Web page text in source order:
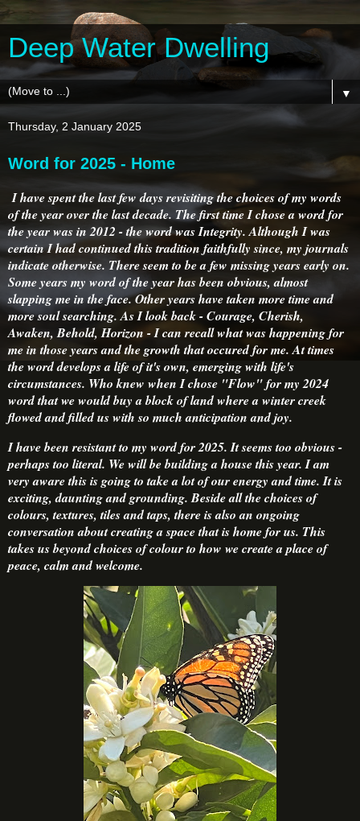
Deep Water Dwelling
▼
Thursday, 2 January 2025
Word for 2025 - Home
I have spent the last few days revisiting the choices of my words
of the year over the last decade. The first time I chose a word for
the year was in 2012 - the word was Integrity. Although I was
certain I had continued this tradition faithfully since, my journals
indicate otherwise. There seem to be a few missing years early on.
Some years my word of the year has been obvious, almost
slapping me in the face. Other years have taken more time and
more soul searching. As I look back - Courage, Cherish,
Awaken, Behold, Horizon - I can recall what was happening for
me in those years and the growth that occured for me. At times
the word develops a life of it's own, emerging with life's
circumstances. Who knew when I chose "Flow" for my 2024
word that we would buy a block of land where a winter creek
flowed and filled us with so much anticipation and joy.
I have been resistant to my word for 2025. It seems too obvious -
perhaps too literal. We will be building a house this year. I am
very aware this is going to take a lot of our energy and time. It is
exciting, daunting and grounding. Beside all the choices of
colours, textures, tiles and taps, there is also an ongoing
conversation about creating a space that is home for us. This
takes us beyond choices of colour to how we create a place of
peace, calm and welcome.